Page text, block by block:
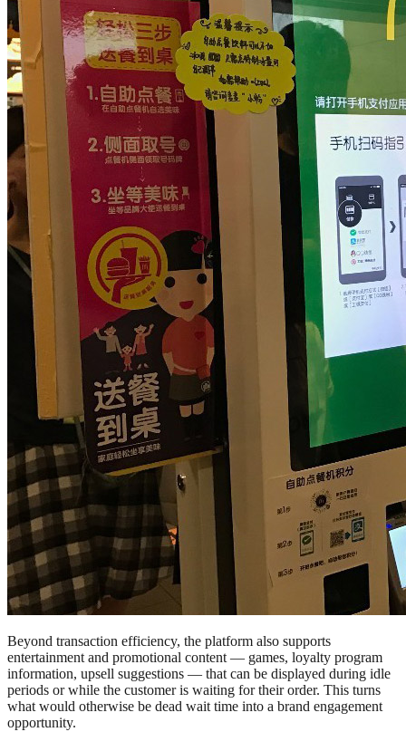
Beyond transaction efficiency, the platform also supports
entertainment and promotional content — games, loyalty program
information, upsell suggestions — that can be displayed during idle
periods or while the customer is waiting for their order. This turns
what would otherwise be dead wait time into a brand engagement
opportunity.